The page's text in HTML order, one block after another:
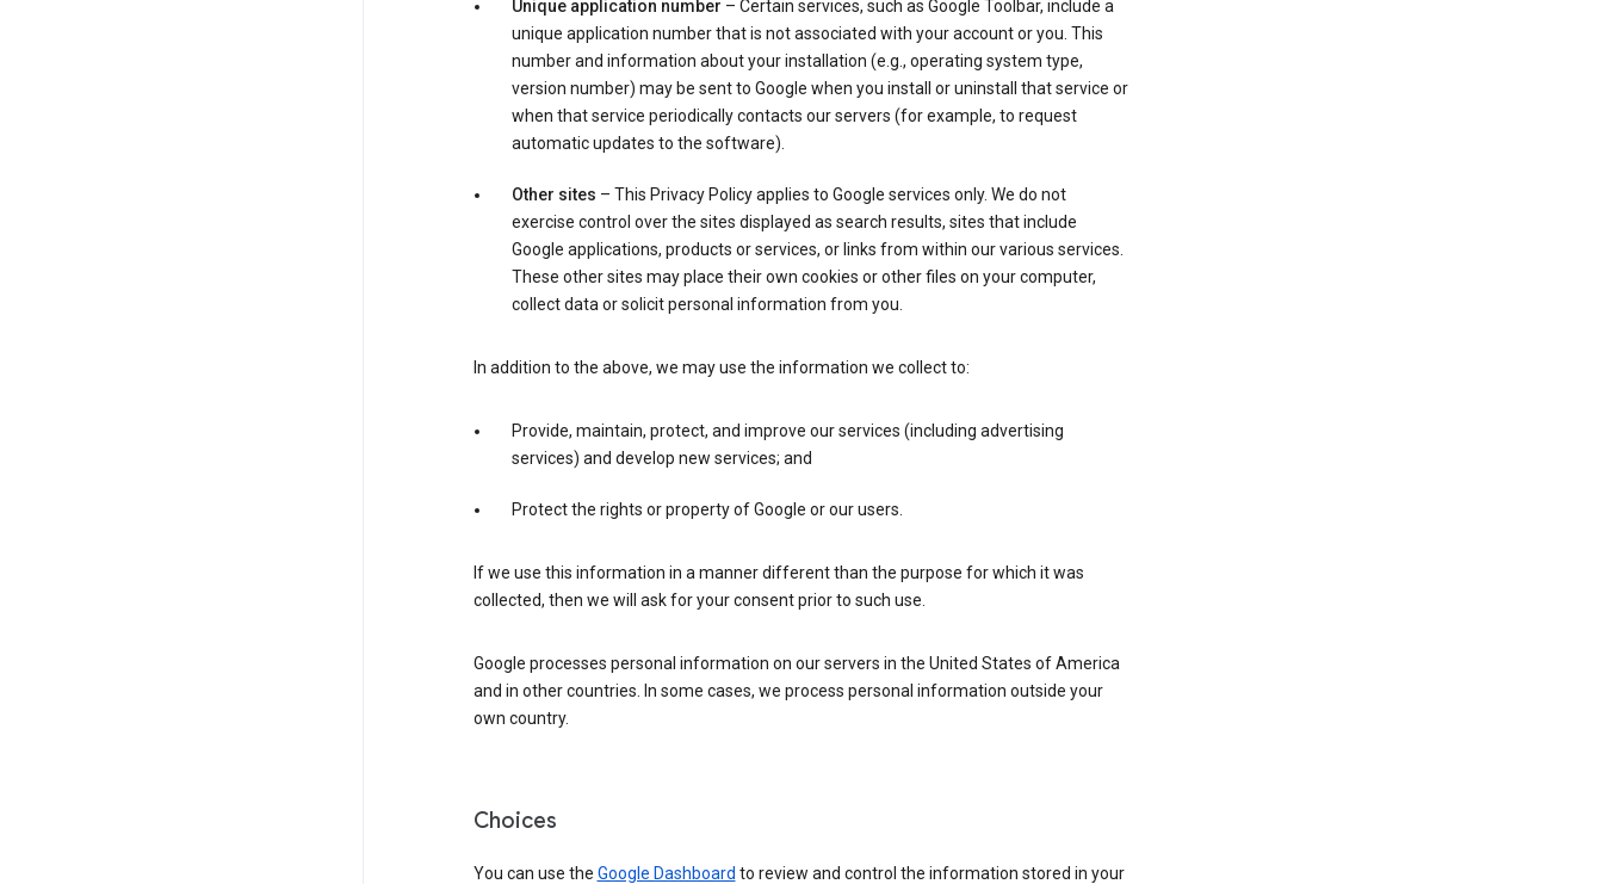
Unique application number – Certain services, such as Google Toolbar, include a
unique application number that is not associated with your account or you. This
number and information about your installation (e.g., operating system type,
version number) may be sent to Google when you install or uninstall that service or
when that service periodically contacts our servers (for example, to request
automatic updates to the software).
Other sites – This Privacy Policy applies to Google services only. We do not
exercise control over the sites displayed as search results, sites that include
Google applications, products or services, or links from within our various services.
These other sites may place their own cookies or other files on your computer,
collect data or solicit personal information from you.
In addition to the above, we may use the information we collect to:
Provide, maintain, protect, and improve our services (including advertising
services) and develop new services; and
Protect the rights or property of Google or our users.
If we use this information in a manner different than the purpose for which it was
collected, then we will ask for your consent prior to such use.
Google processes personal information on our servers in the United States of America
and in other countries. In some cases, we process personal information outside your
own country.
Choices
You can use the Google Dashboard to review and control the information stored in your